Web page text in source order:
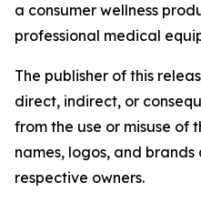
a consumer wellness
professional medical
The publisher of this
direct, indirect, or
from the use or misuse of
names, logos, and
respective owners.